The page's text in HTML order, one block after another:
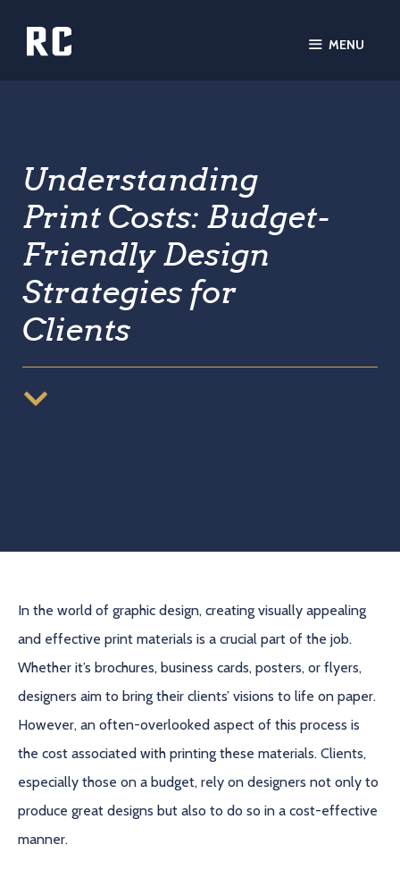
MENU
Understanding
Print Costs: Budget-
Friendly Design
Strategies for
Clients
In the world of graphic design, creating visually appealing
and effective print materials is a crucial part of the job.
Whether it’s brochures, business cards, posters, or flyers,
designers aim to bring their clients’ visions to life on paper.
However, an often-overlooked aspect of this process is
the cost associated with printing these materials. Clients,
especially those on a budget, rely on designers not only to
produce great designs but also to do so in a cost-effective
manner.